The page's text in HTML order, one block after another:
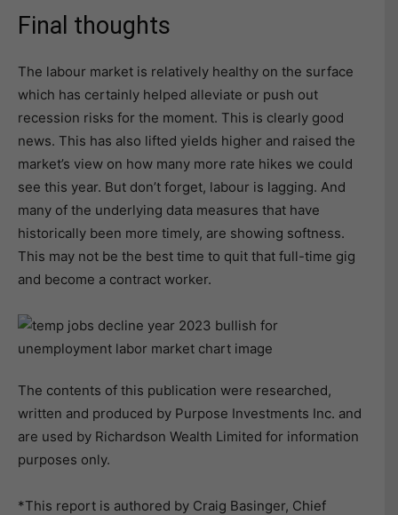
Final thoughts
The labour market is relatively healthy on the surface
which has certainly helped alleviate or push out
recession risks for the moment. This is clearly good
news. This has also lifted yields higher and raised the
market’s view on how many more rate hikes we could
see this year. But don’t forget, labour is lagging. And
many of the underlying data measures that have
historically been more timely, are showing softness.
This may not be the best time to quit that full-time gig
and become a contract worker.
The contents of this publication were researched,
written and produced by Purpose Investments Inc. and
are used by Richardson Wealth Limited for information
purposes only.
*This report is authored by Craig Basinger, Chief